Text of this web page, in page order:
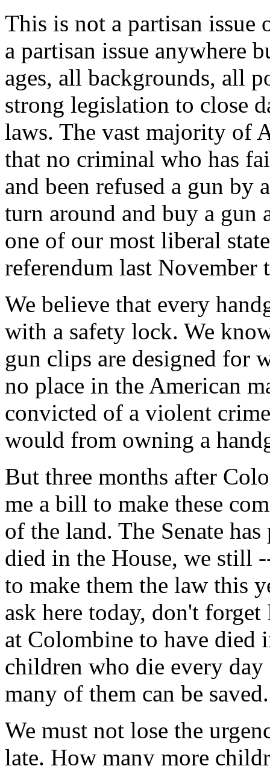
This is not a partisan issue
a partisan issue anywhere
ages, all backgrounds, all
strong legislation to close
laws. The vast majority of
that no criminal who has
and been refused a gun by
turn around and buy a gun
one of our most liberal
referendum last November
We believe that every
with a safety lock. We
gun clips are designed for
no place in the American
convicted of a violent
would from owning a
But three months after
me a bill to make these
of the land. The Senate
died in the House, we still
to make them the law this
ask here today, don't
at Colombine to have died
children who die every
many of them can be saved.
We must not lose the
late. How many more